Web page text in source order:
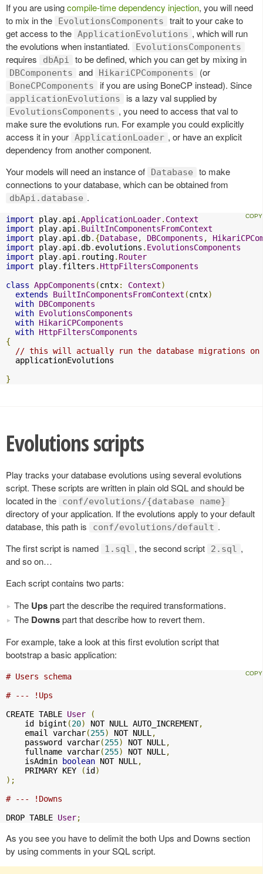
If you are usingcompile-time dependency injection, you will need
to mix in the
EvolutionsComponents
trait to your cake to
get access to the ApplicationEvolutions , which will run
the evolutions when instantiated.
EvolutionsComponents
requires dbApi to be defined, which you can get by mixing in
DBComponents and HikariCPComponents (or
BoneCPComponents if you are using BoneCP instead). Since
applicationEvolutions is a lazy val supplied by
EvolutionsComponents , you need to access that val to
make sure the evolutions run. For example you could explicitly
access it in your ApplicationLoader , or have an explicit
dependency from another component.
Your models will need an instance of
Database
to make
connections to your database, which can be obtained from
dbApi.database .
import play. api .ApplicationLoader. Context
import play. api . BuiltInComponentsFromContext
import play. api .db.{Database, DBComponents ,
import play. api .db. evolutions . EvolutionsComponents
import play. api . routing. Router
import play. filters . HttpFiltersComponents
class AppComponents (cntx: Context)
extends
BuiltInComponentsFromContext (cntx)
with DBComponents
with EvolutionsComponents
with HikariCPComponents
with HttpFiltersComponents
{
// this will actually run the database migrations on
  applicationEvolutions
}
Evolutions scripts
Play tracks your database evolutions using several evolutions
script. These scripts are written in plain old SQL and should be
located in the
conf/evolutions/{database name}
directory of your application. If the evolutions apply to your default
database, this path is
conf/evolutions/default .
The first script is named
1.sql , the second script 2.sql
,
and so on…
Each script contains two parts:
The Upspart the describe the required transformations.
The Downspart that describe how to revert them.
For example, take a look at this first evolution script that
bootstrap a basic application:
# Users schema
# --- !Ups
CREATE TABLE User
(
    id bigint
(20) NOT NULL AUTO_INCREMENT,
    email varchar
(255) NOT NULL ,
    password varchar
(255) NOT NULL ,
    fullname varchar
(255) NOT NULL ,
    isAdmin
boolean NOT NULL ,
    PRIMARY KEY
(id)
);
# --- !Downs
DROP TABLE User;
As you see you have to delimit the both Ups and Downs section
by using comments in your SQL script.